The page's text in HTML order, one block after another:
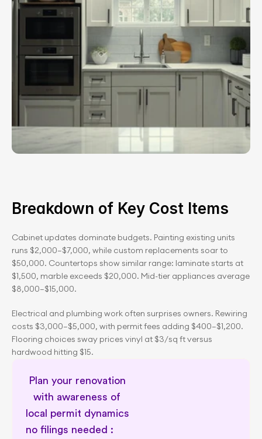
Breakdown of Key Cost Items
Cabinet updates dominate budgets. Painting existing units
runs $2,000–$7,000, while custom replacements soar to
$50,000. Countertops show similar range: laminate starts at
$1,500, marble exceeds $20,000. Mid-tier appliances average
$8,000–$15,000.
Electrical and plumbing work often surprises owners. Rewiring
costs $3,000–$5,000, with permit fees adding $400–$1,200.
Flooring choices sway prices vinyl at $3/sq ft versus
hardwood hitting $15.
Plan your renovation
with awareness of
local permit dynamics